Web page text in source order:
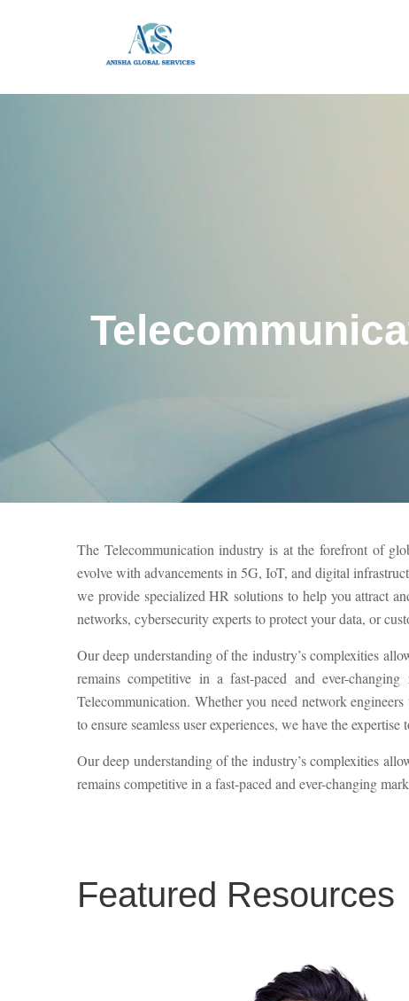
The Telecommunication industry is at the forefront of
evolve with advancements in 5G, IoT, and digital
we provide specialized HR solutions to help you attract
networks, cybersecurity experts to protect your data, or
Our deep understanding of the industry’s complexities
remains competitive in a fast-paced and ever-
Telecommunication. Whether you need network
to ensure seamless user experiences, we have the
Our deep understanding of the industry’s complexities
remains competitive in a fast-paced and ever-changing
Featured Resources